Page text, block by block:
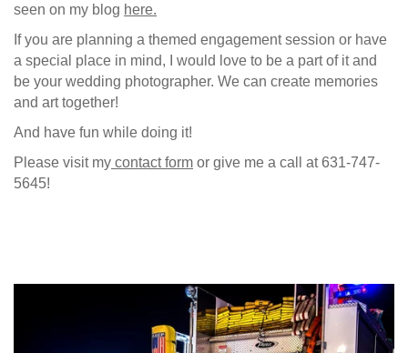
seen on my blog here.
If you are planning a themed engagement session or have
a special place in mind, I would love to be a part of it and
be your wedding photographer. We can create memories
and art together!
And have fun while doing it!
Please visit my contact form or give me a call at 631-747-
5645!